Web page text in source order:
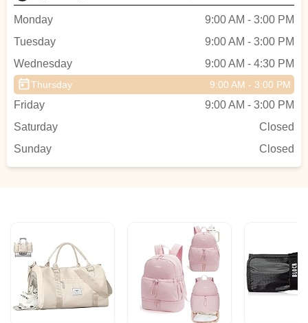
Monday
9:00 AM - 3:00 PM
Tuesday
9:00 AM - 3:00 PM
Wednesday
9:00 AM - 4:30 PM
Thursday 9:00 AM - 3:00 PM
Friday
9:00 AM - 3:00 PM
Saturday
Closed
Sunday
Closed